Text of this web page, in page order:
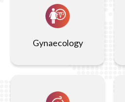
Accurate Diagnosis:
It helps
conditions such as ovarian
technique that does not
Gynaecology